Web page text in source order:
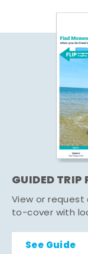
GUIDED
View or
to-cover with
See Guide